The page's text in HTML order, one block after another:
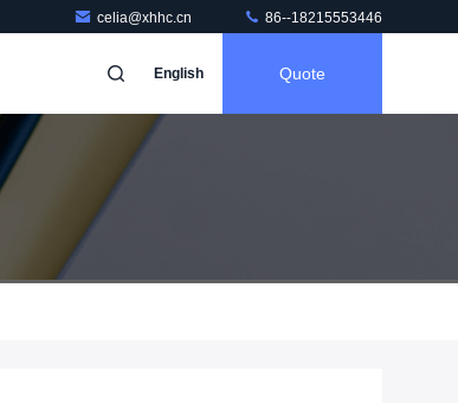
celia@xhhc.cn 86--18215553446
English Quote